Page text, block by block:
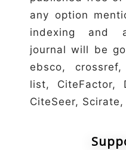
any option
indexing and
journal will be
ebsco,
list, CiteFactor,
CiteSeer, Scirate,